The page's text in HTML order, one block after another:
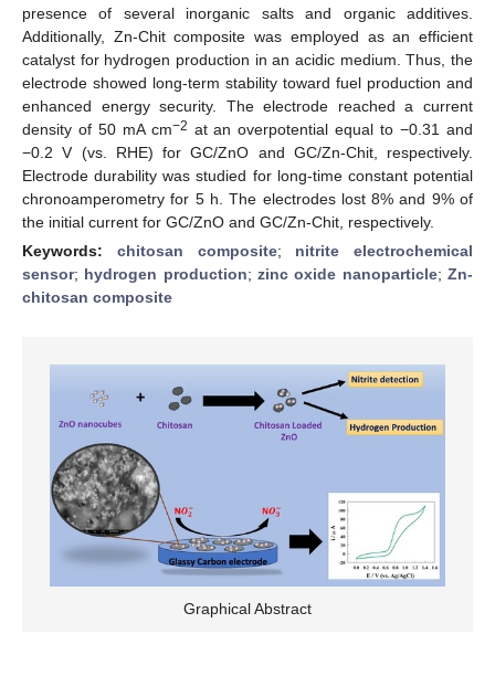
presence of several inorganic salts and organic additives.
Additionally, Zn-Chit composite was employed as an efficient
catalyst for hydrogen production in an acidic medium. Thus, the
electrode showed long-term stability toward fuel production and
enhanced energy security. The electrode reached a current
density of 50 mA cm−2 at an overpotential equal to −0.31 and
−0.2 V (vs. RHE) for GC/ZnO and GC/Zn-Chit, respectively.
Electrode durability was studied for long-time constant potential
chronoamperometry for 5 h. The electrodes lost 8% and 9% of
the initial current for GC/ZnO and GC/Zn-Chit, respectively.
Keywords: chitosan composite; nitrite electrochemical
sensor; hydrogen production;zinc oxide nanoparticle;Zn-
chitosan composite
Graphical Abstract